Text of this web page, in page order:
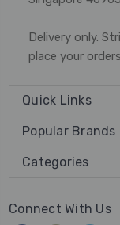
Delivery only.
place your
Quick Links
Popular Brands
Categories
Connect With Us